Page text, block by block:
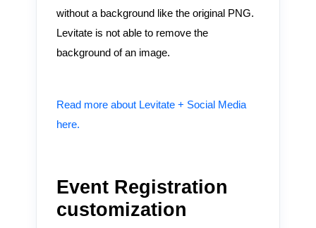
without a background like the original PNG.
Levitate is not able to remove the
background of an image.
Read more about Levitate + Social Media
here.
Event Registration
customization